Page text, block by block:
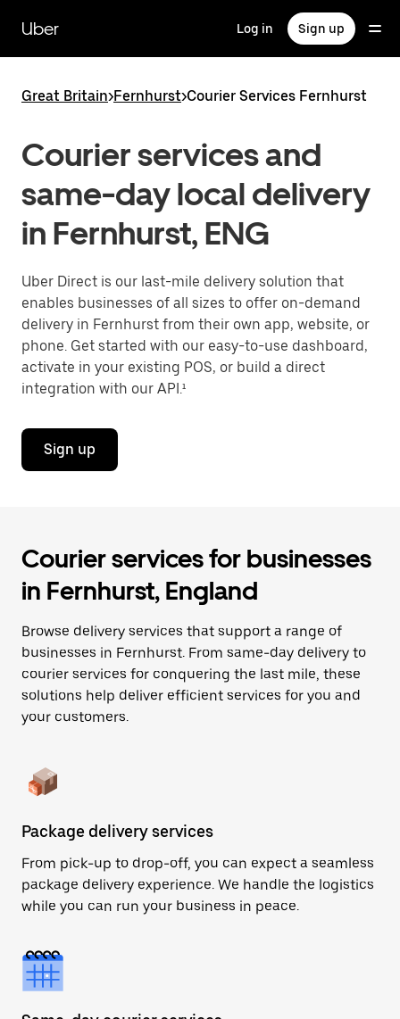
main
content
Uber Log in Sign up
Great Britain>Fernhurst>Courier Services Fernhurst
Courier services and
same-day local delivery
in Fernhurst, ENG
Uber Direct is our last-mile delivery solution that
enables businesses of all sizes to offer on-demand
delivery in Fernhurst from their own app, website, or
phone. Get started with our easy-to-use dashboard,
activate in your existing POS, or build a direct
integration with our API.¹
Sign up
Courier services for businesses
in Fernhurst, England
Browse delivery services that support a range of
businesses in Fernhurst. From same-day delivery to
courier services for conquering the last mile, these
solutions help deliver efficient services for you and
your customers.
Package delivery services
From pick-up to drop-off, you can expect a seamless
package delivery experience. We handle the logistics
while you can run your business in peace.